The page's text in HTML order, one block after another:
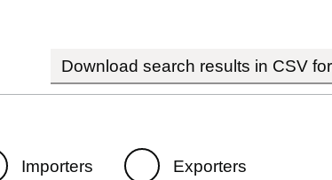
Download search results in CSV
Importers Exporters